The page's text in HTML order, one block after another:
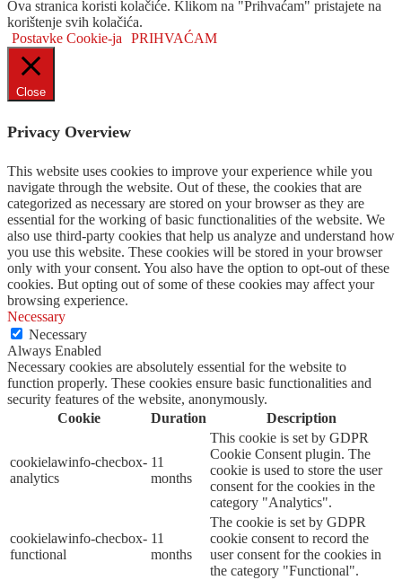
Ova stranica koristi kolačiće. Klikom na "Prihvaćam" pristajete na
korištenje svih kolačića.
Postavke Cookie-ja
PRIHVAĆAM
Close
Privacy Overview
This website uses cookies to improve your experience while you
navigate through the website. Out of these, the cookies that are
categorized as necessary are stored on your browser as they are
essential for the working of basic functionalities of the website. We
also use third-party cookies that help us analyze and understand how
you use this website. These cookies will be stored in your browser
only with your consent. You also have the option to opt-out of these
cookies. But opting out of some of these cookies may affect your
browsing experience.
Necessary
Necessary
Always Enabled
Necessary cookies are absolutely essential for the website to
function properly. These cookies ensure basic functionalities and
security features of the website, anonymously.
Cookie
Duration Description
cookielawinfo-checbox-
analytics
11
months
This cookie is set by GDPR
Cookie Consent plugin. The
cookie is used to store the user
consent for the cookies in the
category "Analytics".
cookielawinfo-checbox-
functional
11
months
The cookie is set by GDPR
cookie consent to record the
user consent for the cookies in
the category "Functional".